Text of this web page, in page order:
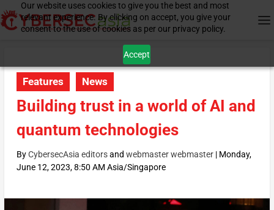
Our website uses cookies to give you the best and most
relevant experience. By clicking on accept, you give your
consent to the use of cookies as per our privacy policy.
Accept
Features News
Building trust in a world of AI and
quantum technologies
ByCybersecAsia editorsand webmaster webmaster| Monday,
June 12, 2023, 8:50 AM Asia/Singapore